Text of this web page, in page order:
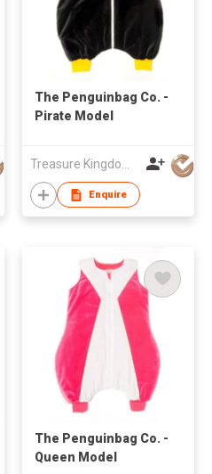
The Penguinbag Co. -
Pirate Model
Enquire
The Penguinbag Co. -
Queen Model